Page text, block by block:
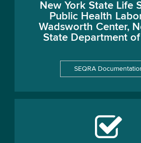
New York State Life
Public Health
Wadsworth Center,
State Department
SEQRA